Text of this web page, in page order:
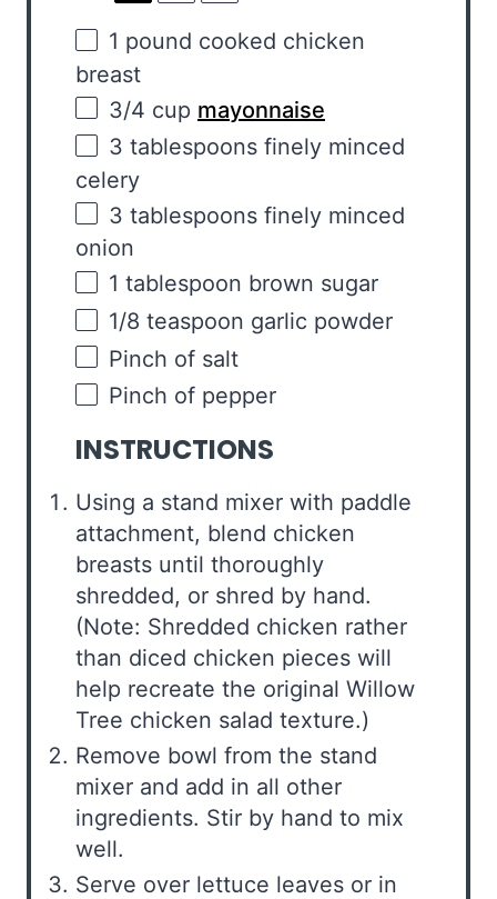
1 pound cooked chicken
breast
3/4 cup mayonnaise
3 tablespoons finely minced
celery
3 tablespoons finely minced
onion
1 tablespoon brown sugar
1/8 teaspoon garlic powder
Pinch of salt
Pinch of pepper
INSTRUCTIONS
Using a stand mixer with paddle
attachment, blend chicken
breasts until thoroughly
shredded, or shred by hand.
(Note: Shredded chicken rather
than diced chicken pieces will
help recreate the original Willow
Tree chicken salad texture.)
Remove bowl from the stand
mixer and add in all other
ingredients. Stir by hand to mix
well.
Serve over lettuce leaves or in